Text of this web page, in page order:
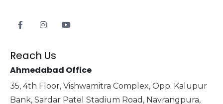
Reach Us
Ahmedabad Office
35, 4th Floor, Vishwamitra Complex, Opp. Kalupur
Bank, Sardar Patel Stadium Road, Navrangpura,